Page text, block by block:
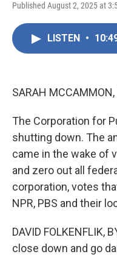
Published August 2, 2025 at
LISTEN •
SARAH MCCAMMON,
The Corporation for
shutting down. The
came in the wake of
and zero out all
corporation, votes
NPR, PBS and their
DAVID FOLKENFLIK,
close down and go